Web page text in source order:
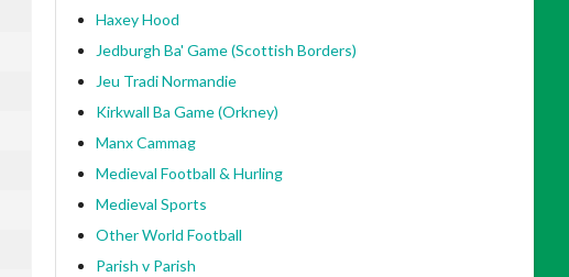
Haxey Hood
Jedburgh Ba' Game (Scottish Borders)
Jeu Tradi Normandie
Kirkwall Ba Game (Orkney)
Manx Cammag
Medieval Football & Hurling
Medieval Sports
Other World Football
Parish v Parish